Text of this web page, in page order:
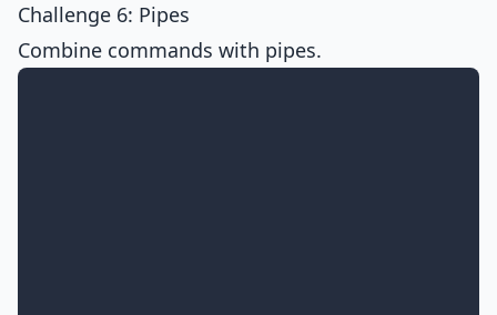
Challenge 6: Pipes
Combine commands with pipes.